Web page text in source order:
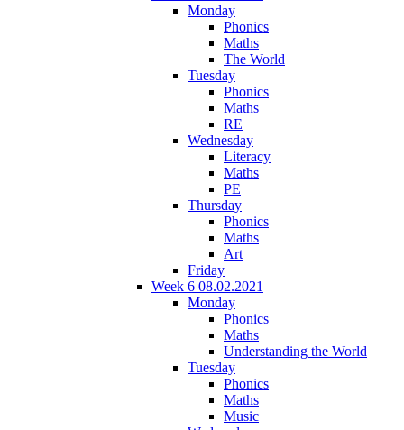
Monday
Phonics
Maths
The World
Tuesday
Phonics
Maths
RE
Wednesday
Literacy
Maths
PE
Thursday
Phonics
Maths
Art
Friday
Week 6 08.02.2021
Monday
Phonics
Maths
Understanding the World
Tuesday
Phonics
Maths
Music